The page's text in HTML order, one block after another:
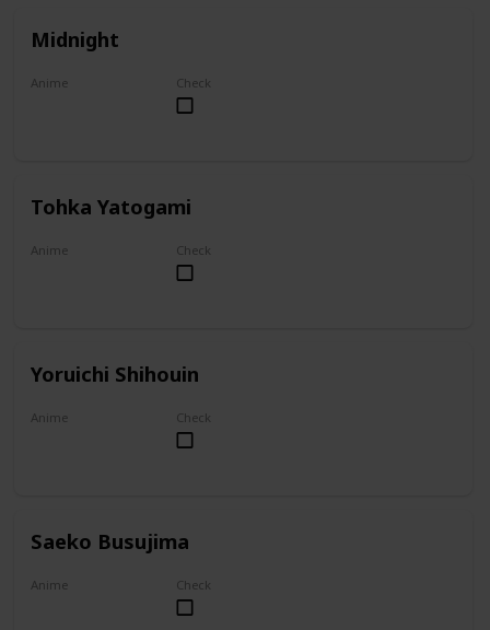
Midnight
Anime Check
Tohka Yatogami
Anime Check
Yoruichi Shihouin
Anime Check
Saeko Busujima
Anime
Highschool of the Dead
Check